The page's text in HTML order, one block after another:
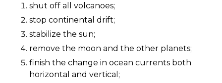
shut off all volcanoes;
stop continental drift;
stabilize the sun;
remove the moon and the other planets;
finish the change in ocean currents both
horizontal and vertical;